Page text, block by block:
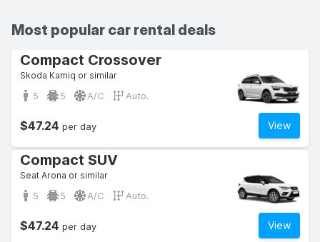
Most popular car rental deals
Compact Crossover
Skoda Kamiq or similar
5 5 A/C Auto.
View
$47.24 per day
Compact SUV
Seat Arona or similar
5 5 A/C Auto.
View
$47.24 per day